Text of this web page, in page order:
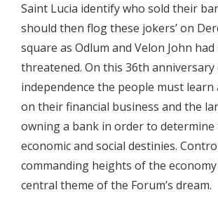
Saint Lucia identify who sold their
should then flog these jokers’ on
square as Odlum and Velon John had
threatened. On this 36th anniversary
independence the people must
on their financial business and the
owning a bank in order to
economic and social destinies.
commanding heights of the
central theme of the Forum’s dream.